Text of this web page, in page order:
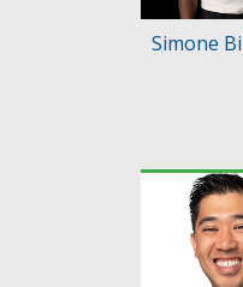
Simone